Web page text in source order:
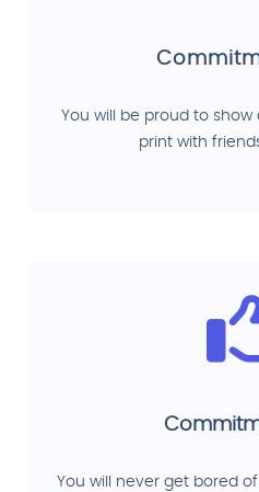
You will be proud to
print with
You will never get bored